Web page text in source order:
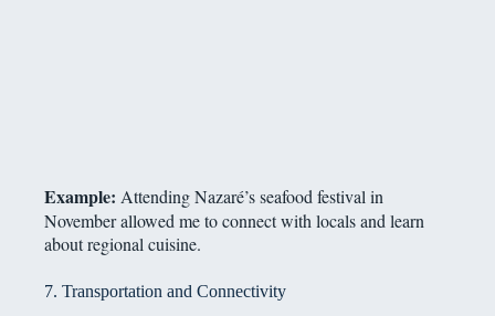
Example: Attending Nazaré’s seafood festival in
November allowed me to connect with locals and learn
about regional cuisine.
7. Transportation and Connectivity